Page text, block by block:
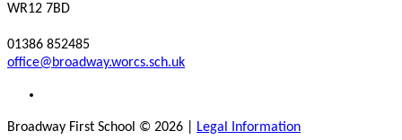
WR12 7BD
01386 852485
office@broadway.worcs.sch.uk
Broadway First School © 2026 Legal Information